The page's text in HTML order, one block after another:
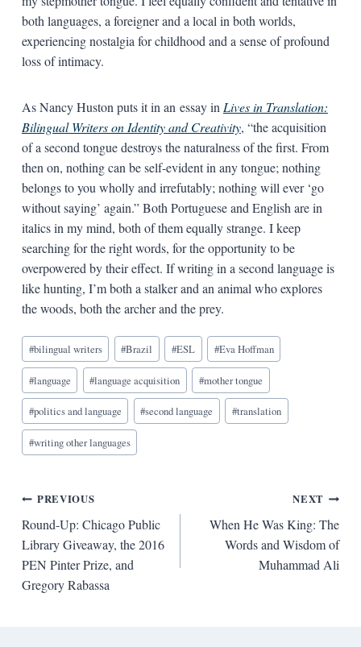
both languages, a foreigner and a local in both worlds,
experiencing nostalgia for childhood and a sense of profound
loss of intimacy.
As Nancy Huston puts it in an essay in Lives in Translation:
Bilingual Writers on Identity and Creativity, “the acquisition
of a second tongue destroys the naturalness of the first. From
then on, nothing can be self-evident in any tongue; nothing
belongs to you wholly and irrefutably; nothing will ever ‘go
without saying’ again.” Both Portuguese and English are in
italics in my mind, both of them equally strange. I keep
searching for the right words, for the opportunity to be
overpowered by their effect. If writing in a second language is
like hunting, I’m both a stalker and an animal who explores
the woods, both the archer and the prey.
Blog
Tags:
#bilingual writers #Brazil #ESL #Eva Hoffman
#language #language acquisition #mother tongue
#politics and language #second language #translation
#writing other languages
Post
navigation
PREVIOUS
Round-Up: Chicago Public
Library Giveaway, the 2016
PEN Pinter Prize, and
Gregory Rabassa
NEXT
When He Was King: The
Words and Wisdom of
Muhammad Ali